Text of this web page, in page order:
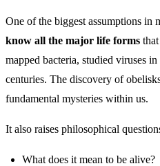
One of the biggest assumptions in
know all the major life forms
mapped bacteria, studied viruses
centuries. The discovery of
fundamental mysteries within us.
It also raises philosophical
What does it mean to be alive?